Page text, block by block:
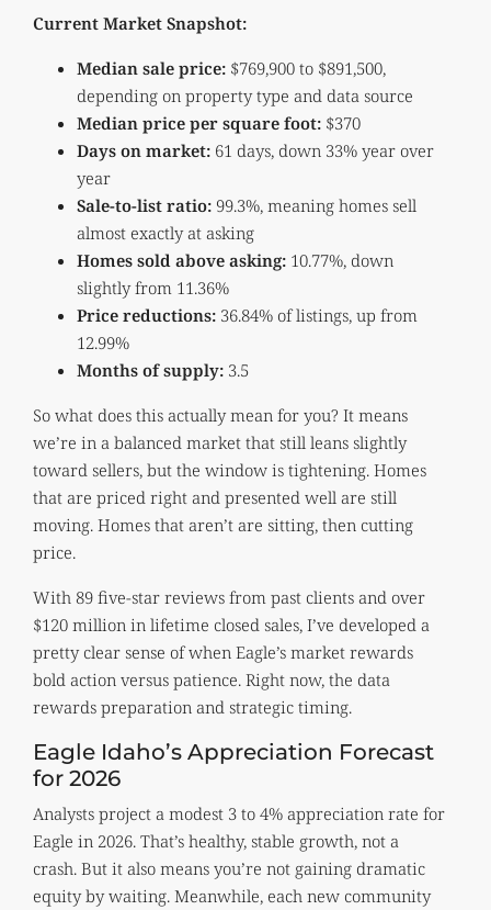
Current Market Snapshot:
Median sale price: $769,900 to $891,500,
depending on property type and data source
Median price per square foot: $370
Days on market: 61 days, down 33% year over
year
Sale-to-list ratio: 99.3%, meaning homes sell
almost exactly at asking
Homes sold above asking: 10.77%, down
slightly from 11.36%
Price reductions: 36.84% of listings, up from
12.99%
Months of supply: 3.5
So what does this actually mean for you? It means
we’re in a balanced market that still leans slightly
toward sellers, but the window is tightening. Homes
that are priced right and presented well are still
moving. Homes that aren’t are sitting, then cutting
price.
With 89 five-star reviews from past clients and over
$120 million in lifetime closed sales, I’ve developed a
pretty clear sense of when Eagle’s market rewards
bold action versus patience. Right now, the data
rewards preparation and strategic timing.
Eagle Idaho’s Appreciation Forecast
for 2026
Analysts project a modest 3 to 4% appreciation rate for
Eagle in 2026. That’s healthy, stable growth, not a
crash. But it also means you’re not gaining dramatic
equity by waiting. Meanwhile, each new community